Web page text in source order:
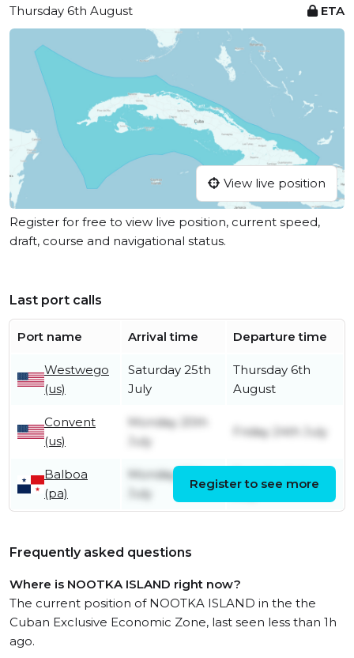
Thursday 6th August
ETA
View live position
Register for free to view live position, current speed,
draft, course and navigational status.
Last port calls
Port name Arrival time Departure time
Westwego
(us)
Saturday 25th
July
Thursday 6th
August
Convent
(us)
Monday 20th
July
Friday 24th July
Balboa
(pa)
Monday 13th
July
Register to see more
Frequently asked questions
Where is NOOTKA ISLAND right now?
The current position of NOOTKA ISLAND in the the
Cuban Exclusive Economic Zone, last seen less than 1h
ago.